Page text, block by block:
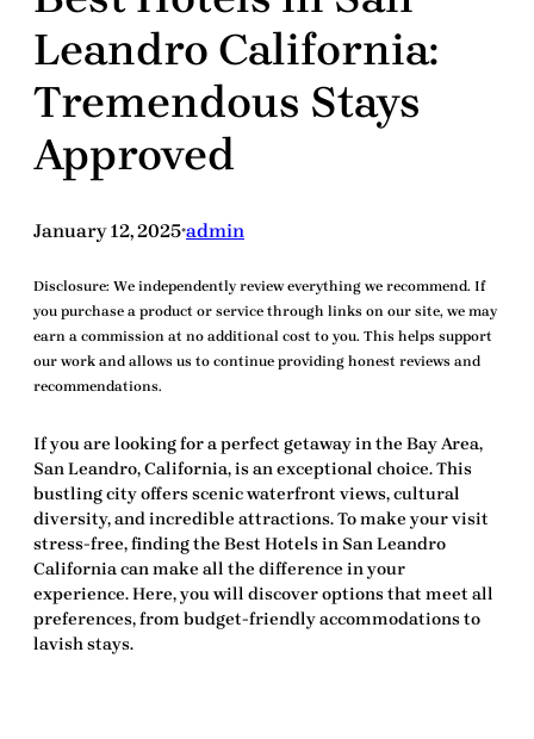
Leandro California:
Tremendous Stays
Approved
January 12, 2025•admin
Disclosure: We independently review everything we recommend. If
you purchase a product or service through links on our site, we may
earn a commission at no additional cost to you. This helps support
our work and allows us to continue providing honest reviews and
recommendations.
If you are looking for a perfect getaway in the Bay Area,
San Leandro, California, is an exceptional choice. This
bustling city offers scenic waterfront views, cultural
diversity, and incredible attractions. To make your visit
stress-free, finding the Best Hotels in San Leandro
Californiacan make all the difference in your
experience. Here, you will discover options that meet all
preferences, from budget-friendly accommodations to
lavish stays.